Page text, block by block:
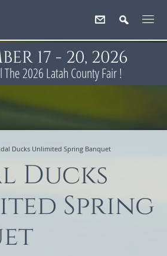
17 - 20, 2026
The 2026 Latah County Fair !
Ducks Unlimited Spring Banquet
Ducks
Spring